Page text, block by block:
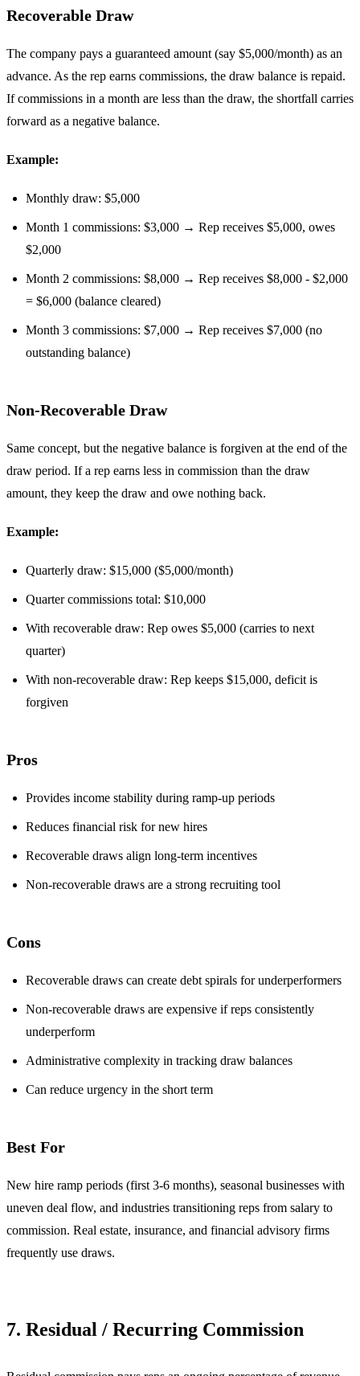
Recoverable Draw
The company pays a guaranteed amount (say $5,000/month) as an
advance. As the rep earns commissions, the draw balance is repaid.
If commissions in a month are less than the draw, the shortfall carries
forward as a negative balance.
Example:
Monthly draw: $5,000
Month 1 commissions: $3,000 → Rep receives $5,000, owes
$2,000
Month 2 commissions: $8,000 → Rep receives $8,000 - $2,000
= $6,000 (balance cleared)
Month 3 commissions: $7,000 → Rep receives $7,000 (no
outstanding balance)
Non-Recoverable Draw
Same concept, but the negative balance is forgiven at the end of the
draw period. If a rep earns less in commission than the draw
amount, they keep the draw and owe nothing back.
Example:
Quarterly draw: $15,000 ($5,000/month)
Quarter commissions total: $10,000
With recoverable draw: Rep owes $5,000 (carries to next
quarter)
With non-recoverable draw: Rep keeps $15,000, deficit is
forgiven
Pros
Provides income stability during ramp-up periods
Reduces financial risk for new hires
Recoverable draws align long-term incentives
Non-recoverable draws are a strong recruiting tool
Cons
Recoverable draws can create debt spirals for underperformers
Non-recoverable draws are expensive if reps consistently
underperform
Administrative complexity in tracking draw balances
Can reduce urgency in the short term
Best For
New hire ramp periods (first 3-6 months), seasonal businesses with
uneven deal flow, and industries transitioning reps from salary to
commission. Real estate, insurance, and financial advisory firms
frequently use draws.
7. Residual / Recurring Commission